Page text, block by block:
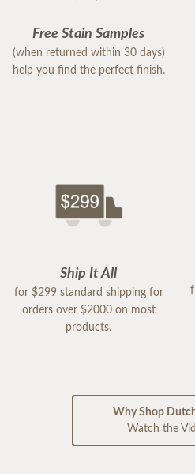
Free Stain Samples
(when returned within 30 days)
help you find the perfect finish.
Ship It All
for $299 standard shipping for
orders over $2000 on most
products.
Why Shop
Watch the